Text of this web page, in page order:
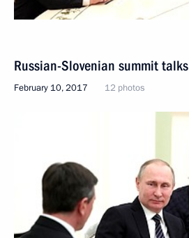
Russian-Slovenian summit talks
February 10, 2017 12 photos